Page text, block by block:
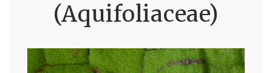
(Aquifoliaceae)